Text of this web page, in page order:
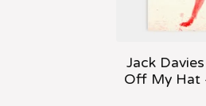
Jack
Off My Hat